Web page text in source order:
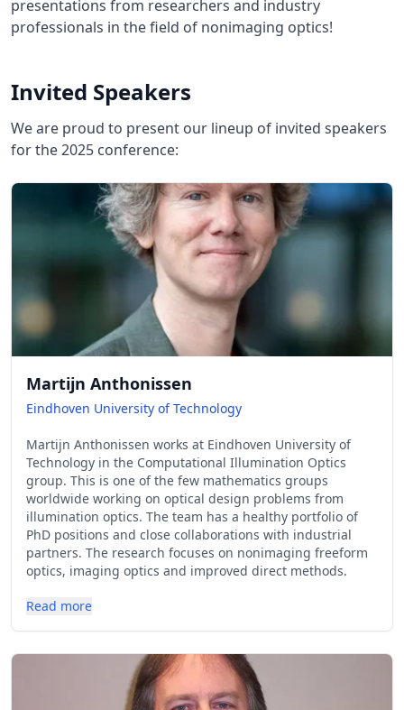
presentations from researchers and industry
professionals in the field of nonimaging optics!
Invited Speakers
We are proud to present our lineup of invited speakers
for the 2025 conference:
Martijn Anthonissen
Eindhoven University of Technology
Martijn Anthonissen works at Eindhoven University of
Technology in the Computational Illumination Optics
group. This is one of the few mathematics groups
worldwide working on optical design problems from
illumination optics. The team has a healthy portfolio of
PhD positions and close collaborations with industrial
partners. The research focuses on nonimaging freeform
optics, imaging optics and improved direct methods.
Read more